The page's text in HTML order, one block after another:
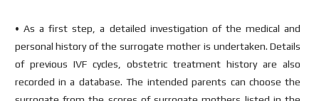
• As a first step, a detailed investigation of the medical and
personal history of the surrogate mother is undertaken. Details
of previous IVF cycles, obstetric treatment history are also
recorded in a database. The intended parents can choose the